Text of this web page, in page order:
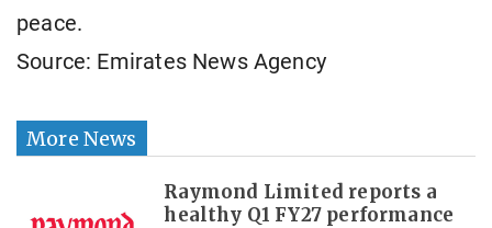
peace.
Source: Emirates News Agency
More News
Raymond Limited reports a
healthy Q1 FY27 performance